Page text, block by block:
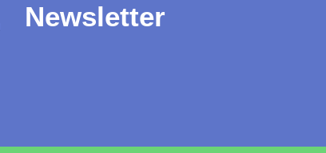
Newsletter